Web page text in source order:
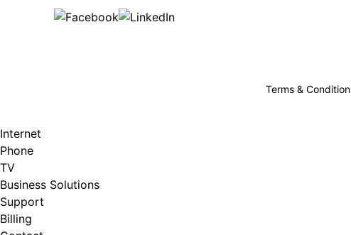
Terms &
Internet
Phone
TV
Business Solutions
Support
Billing